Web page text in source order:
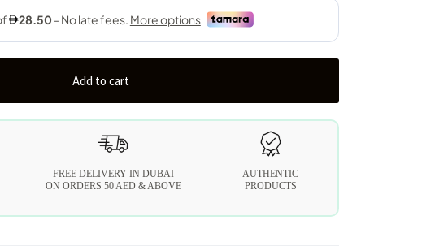
Add to cart
FREE DELIVERY IN DUBAI
ON ORDERS 50 AED & ABOVE
AUTHENTIC
PRODUCTS